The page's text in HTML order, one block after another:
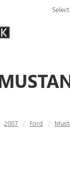
2007 Ford